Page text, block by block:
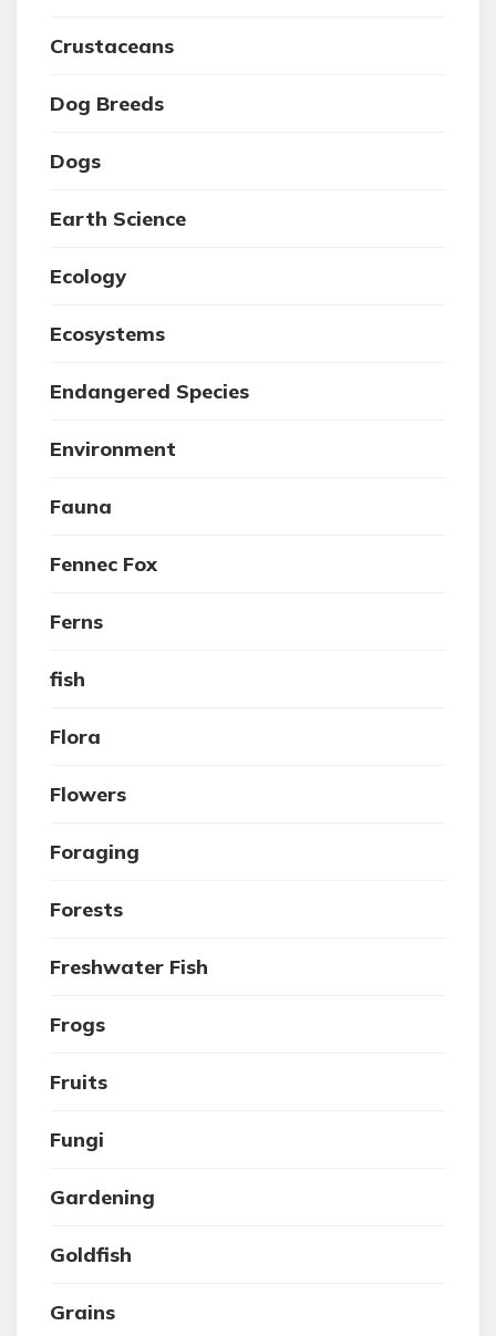
Crustaceans
Dog Breeds
Dogs
Earth Science
Ecology
Ecosystems
Endangered Species
Environment
Fauna
Fennec Fox
Ferns
fish
Flora
Flowers
Foraging
Forests
Freshwater Fish
Frogs
Fruits
Fungi
Gardening
Goldfish
Grains